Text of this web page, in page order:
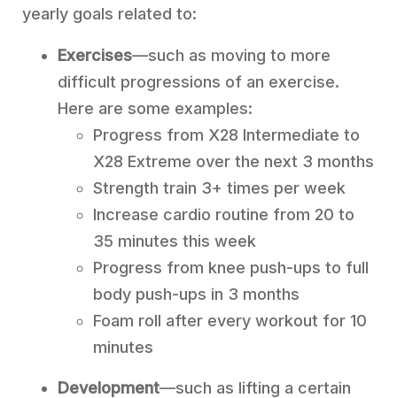
yearly goals related to:
Exercises—such as moving to more
difficult progressions of an exercise.
Here are some examples:
Progress from X28 Intermediate to
X28 Extreme over the next 3 months
Strength train 3+ times per week
Increase cardio routine from 20 to
35 minutes this week
Progress from knee push-ups to full
body push-ups in 3 months
Foam roll after every workout for 10
minutes
Development—such as lifting a certain